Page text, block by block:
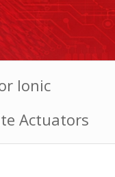
Ionic
Actuators